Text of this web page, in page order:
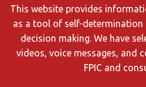
This website provides
as a tool of self-
decision making. We have
videos, voice messages, and
FPIC and
search
results
using
different